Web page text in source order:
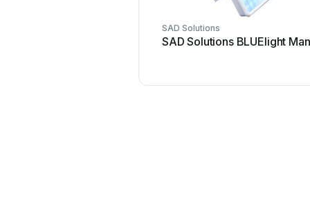
SAD Solutions
SAD Solutions BLUElight